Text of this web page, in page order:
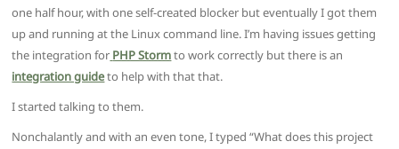
one half hour, with one self-created blocker but eventually I got them
up and running at the Linux command line. I’m having issues getting
the integration for PHP Stormto work correctly but there is an
integration guideto help with that that.
I started talking to them.
Nonchalantly and with an even tone, I typed “What does this project